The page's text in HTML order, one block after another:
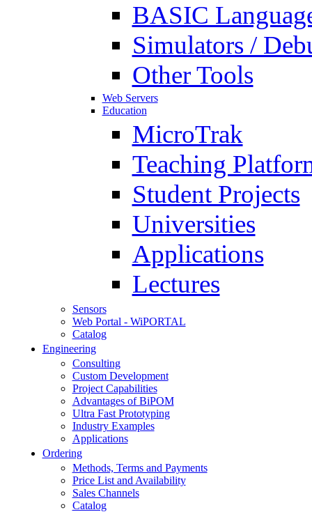
BASIC
Simulators /
Other Tools
Web Servers
Education
MicroTrak
Teaching
Student Projects
Universities
Applications
Lectures
Sensors
Web Portal - WiPORTAL
Catalog
Engineering
Consulting
Custom Development
Project Capabilities
Advantages of BiPOM
Ultra Fast Prototyping
Industry Examples
Applications
Ordering
Methods, Terms and Payments
Price List and Availability
Sales Channels
Catalog